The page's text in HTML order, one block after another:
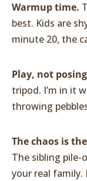
Warmup time.
best. Kids are
minute 20, the
Play, not
tripod. I’m in it
throwing
The chaos is
The sibling pile-
your real family.